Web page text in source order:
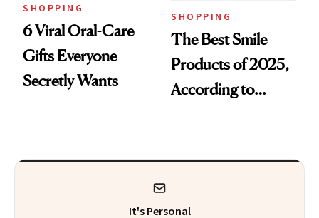
SHOPPING
6 Viral Oral-Care
Gifts Everyone
Secretly Wants
SHOPPING
The Best Smile
Products of 2025,
According to
It's Personal